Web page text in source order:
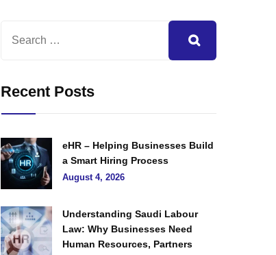
Recent Posts
eHR – Helping Businesses Build
a Smart Hiring Process
August 4, 2026
Understanding Saudi Labour
Law: Why Businesses Need
Human Resources, Partners